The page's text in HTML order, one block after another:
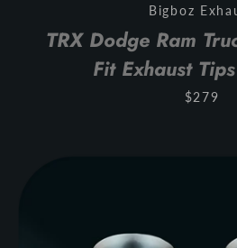
Bigboz
TRX Dodge Ram
Fit Exhaust
$279